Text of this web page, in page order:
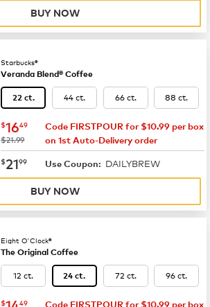
BUY NOW
Starbucks®
Veranda Blend® Coffee
22 ct. 44 ct. 66 ct. 88 ct.
now $16.49
$1649
was
$21.99
Code FIRSTPOUR for $10.99 per box
on 1st Auto-Delivery order
now $21.99
$2199 Use Coupon: DAILYBREW
BUY NOW
Eight O'Clock®
The Original Coffee
12 ct. 24 ct. 72 ct. 96 ct.
$
49
Code FIRSTPOUR for $10.99 per box